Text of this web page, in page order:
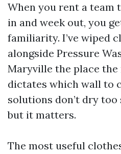
When you rent a team
in and week out, you
familiarity. I’ve wiped
alongside Pressure
Maryville the place
dictates which wall to
solutions don’t dry
but it matters.
The most useful